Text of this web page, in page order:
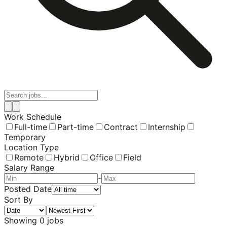
Work Schedule
Full-time
Part-time Contract
Internship
Temporary
Location Type
Remote
Hybrid Office
Field
Salary Range
-
Posted Date
Sort By
Showing 0 jobs